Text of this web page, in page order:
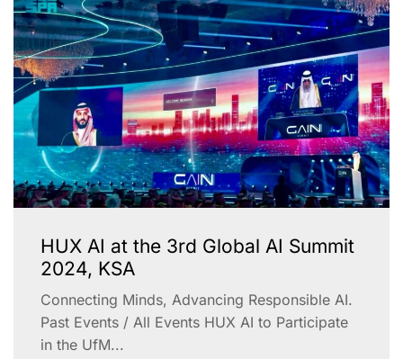
HUX AI at the 3rd Global AI Summit
2024, KSA
Connecting Minds, Advancing Responsible AI.
Past Events / All Events HUX AI to Participate
in the UfM...